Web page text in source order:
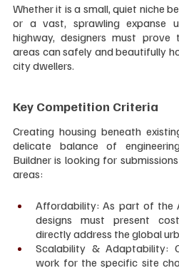
Whether it is a small, quiet niche
or a vast, sprawling expanse
highway, designers must prove
areas can safely and beautifully
city dwellers.
Key Competition Criteria
Creating housing beneath
delicate balance of
Buildner is looking for
areas:
Affordability: As part of the
designs must present
directly address the global
Scalability & Adaptability:
work for the specific site